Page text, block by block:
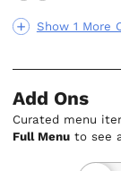
Show 1 More
Add Ons
Curated menu
Full Menu to see